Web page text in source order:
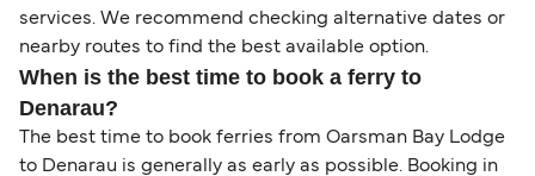
services. We recommend checking alternative dates or
nearby routes to find the best available option.
When is the best time to book a ferry to
Denarau?
The best time to book ferries from Oarsman Bay Lodge
to Denarau is generally as early as possible. Booking in